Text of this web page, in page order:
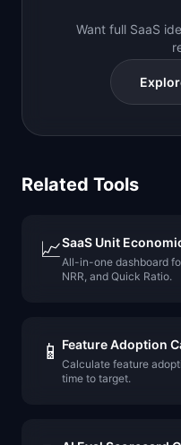
Want full SaaS
Related Tools
📈SaaS Unit
All-in-one dashboard
NRR, and Quick Ratio.
📱 Feature Adoption
Calculate feature
time to target.